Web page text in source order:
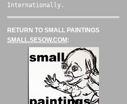
Internationally.
RETURN TO SMALL PAINTINGS
SMALL.SESOW.COM: